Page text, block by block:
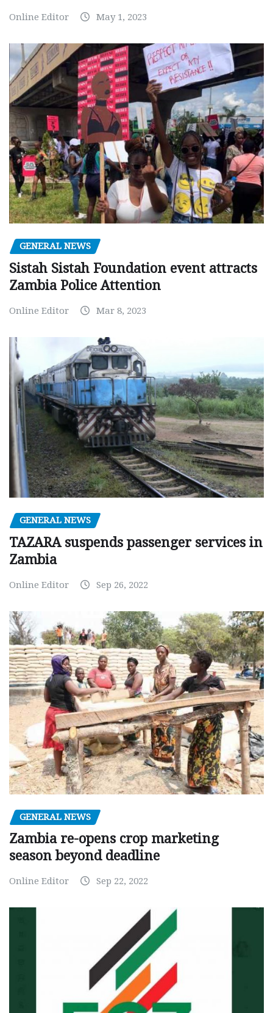
Online Editor May 1, 2023
GENERAL NEWS
Sistah Sistah Foundation event attracts
Zambia Police Attention
Online Editor Mar 8, 2023
GENERAL NEWS
TAZARA suspends passenger services in
Zambia
Online Editor Sep 26, 2022
GENERAL NEWS
Zambia re-opens crop marketing
season beyond deadline
Online Editor Sep 22, 2022